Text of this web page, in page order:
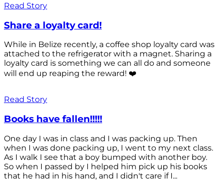
Read Story
Share a loyalty card!
While in Belize recently, a coffee shop loyalty card was
attached to the refrigerator with a magnet. Sharing a
loyalty card is something we can all do and someone
will end up reaping the reward! ❤️
Read Story
Books have fallen!!!!!
One day I was in class and I was packing up. Then
when I was done packing up, I went to my next class.
As I walk I see that a boy bumped with another boy.
So when I passed by I helped him pick up his books
that he had in his hand, and I didn't care if I...